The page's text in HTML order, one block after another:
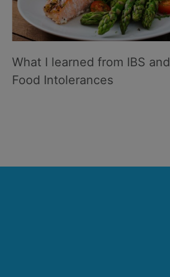
What I learned from IBS and
Food Intolerances